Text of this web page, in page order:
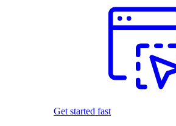
Get started fast